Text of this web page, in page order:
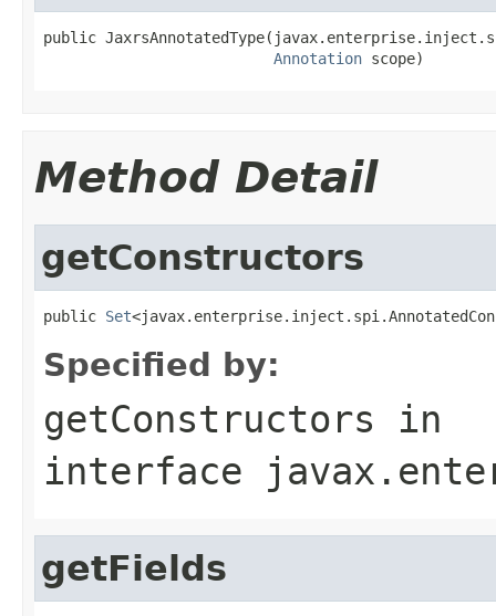
public
Annotation scope)
Method Detail
getConstructors
public Set
Specified by:
getConstructors in
interface
getFields